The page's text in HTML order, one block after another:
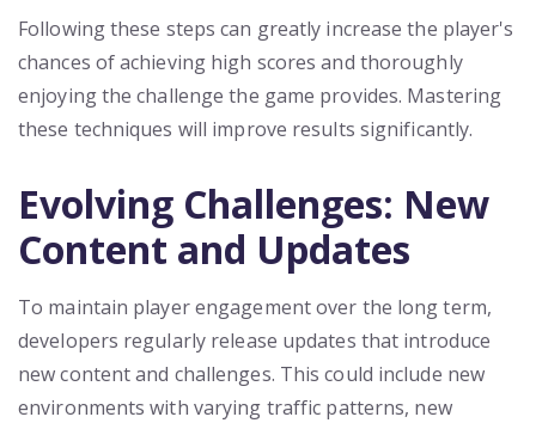
Following these steps can greatly increase the player's
chances of achieving high scores and thoroughly
enjoying the challenge the game provides. Mastering
these techniques will improve results significantly.
Evolving Challenges: New
Content and Updates
To maintain player engagement over the long term,
developers regularly release updates that introduce
new content and challenges. This could include new
environments with varying traffic patterns, new